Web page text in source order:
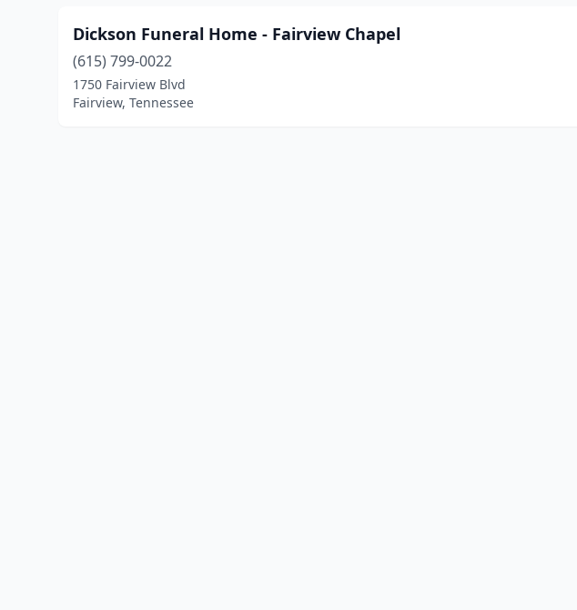
Dickson Funeral Home - Fairview Chapel
(615) 799-0022
1750 Fairview Blvd
Fairview, Tennessee